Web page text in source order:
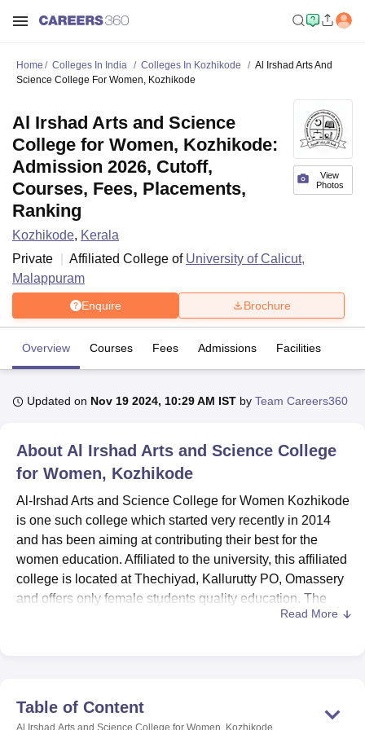
University Calcutta UniversityGuru Gobind Singh Indraprastha
UPES DehradunAmity University Noida
of Fundamental Research, MumbaiIndian Agricultural Research
Vellore Institute of Technology, VelloreSRM Institute of
College Of Nursing, Mumbai ICT MumbaiASMSOC Mumbai
Christian CollegeLoyola College Crescent CollegeHITS Chennai
Centre, Kolkata
Guru Nanak Institute Of Hotel Management, Kolkata
Competition Animation and Design
Home Colleges In India Colleges In Kozhikode
Al Irshad Arts And
Science College For Women, Kozhikode
View
Photos
Al Irshad Arts and Science
College for Women, Kozhikode:
Admission 2026, Cutoff,
Courses, Fees, Placements,
Ranking
Kozhikode, Kerala
Private
Affiliated College of University of Calicut,
Malappuram
Enquire Brochure
Overview Courses Fees Admissions Facilities
Updated on Nov 19 2024, 10:29 AM IST by Team Careers360
About Al Irshad Arts and Science College
for Women, Kozhikode
Al-Irshad Arts and Science College for Women Kozhikode
is one such college which started very recently in 2014
and has been aiming at contributing their best for the
women education. Affiliated to the university, this affiliated
college is located at Thechiyad, Kallurutty PO, Omassery
and offers only female students quality education. The
college takes an overall of 215 students and twelve faculty
commerce, economics, English, psychology and zoology.
Read More
Table of Content
Al Irshad Arts and Science College for Women, Kozhikode